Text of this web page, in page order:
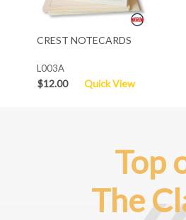
CREST NOTECARDS
L003A
$12.00 Quick View
Top
The